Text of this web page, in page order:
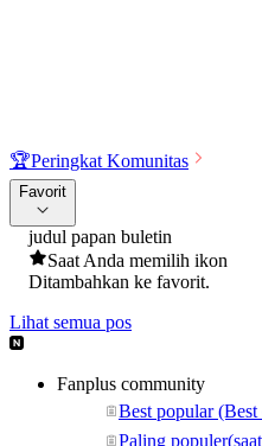
🏆Peringkat Komunitas
Favorit
judul papan buletin
Saat Anda memilih ikon
Ditambahkan ke favorit.
Lihat semua pos
Fanplus community
Best popular (Best
Paling